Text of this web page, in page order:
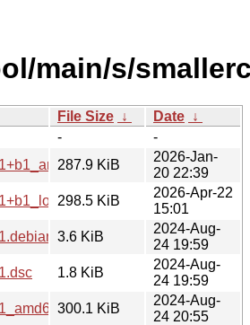
main/s/
File Size ↓ Date ↓
-
-
287.9 KiB
2026-Jan-
20 22:39
298.5 KiB
2026-Apr-22
15:01
3.6 KiB
2024-Aug-
24 19:59
1.8 KiB
2024-Aug-
24 19:59
300.1 KiB
2024-Aug-
24 20:55